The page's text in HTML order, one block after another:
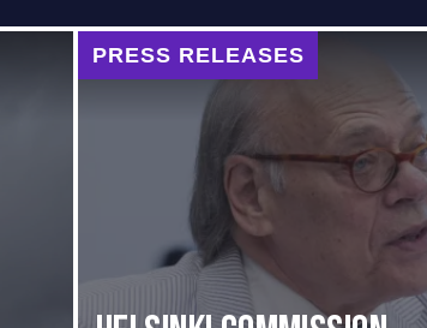
PRESS RELEASES